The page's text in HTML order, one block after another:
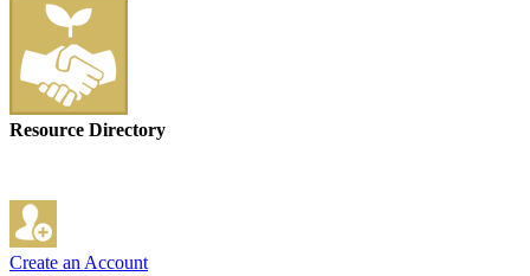
Resource Directory
Create an Account